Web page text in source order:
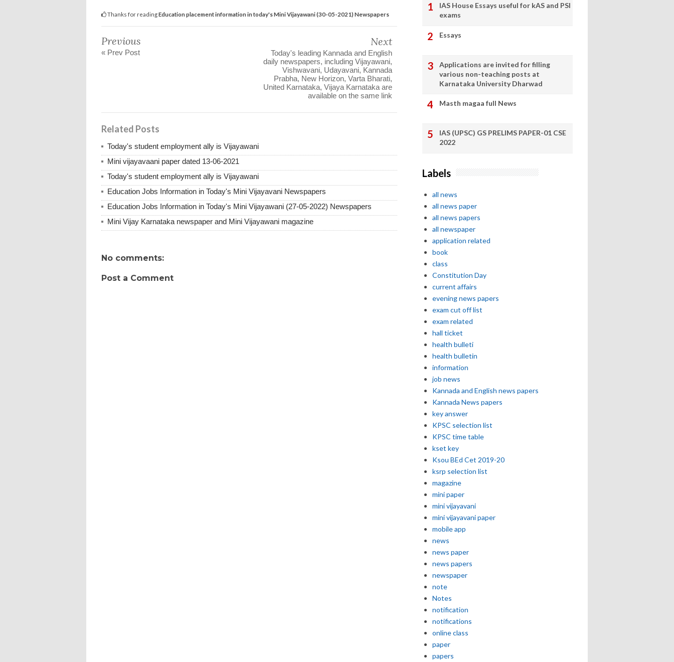
Thanks for readingEducation placement information in today's Mini Vijayawani (30-05-2021) Newspapers
Previous
« Prev Post
Next
Today's leading Kannada and English
daily newspapers, including Vijayawani,
Vishwavani, Udayavani, Kannada
Prabha, New Horizon, Varta Bharati,
United Karnataka, Vijaya Karnataka are
available on the same link
Related Posts
Today's student employment ally is Vijayawani
Mini vijayavaani paper dated 13-06-2021
Today's student employment ally is Vijayawani
Education Jobs Information in Today's Mini Vijayavani Newspapers
Education Jobs Information in Today's Mini Vijayawani (27-05-2022) Newspapers
Mini Vijay Karnataka newspaper and Mini Vijayawani magazine
No comments:
Post a Comment
IAS House Essays useful for kAS and PSI
exams
Essays
Applications are invited for filling
various non-teaching posts at
Karnataka University Dharwad
Masth magaa full News
IAS (UPSC) GS PRELIMS PAPER-01 CSE
2022
Labels
all news
all news paper
all news papers
all newspaper
application related
book
class
Constitution Day
current affairs
evening news papers
exam cut off list
exam related
hall ticket
health bulleti
health bulletin
information
job news
Kannada and English news papers
Kannada News papers
key answer
KPSC selection list
KPSC time table
kset key
Ksou BEd Cet 2019-20
ksrp selection list
magazine
mini paper
mini vijayavani
mini vijayavani paper
mobile app
news
news paper
news papers
newspaper
note
Notes
notification
notifications
online class
paper
papers